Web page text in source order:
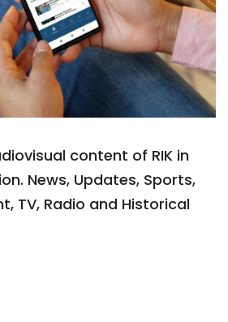
content of RIK in
News, Updates, Sports,
TV, Radio and Historical